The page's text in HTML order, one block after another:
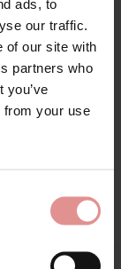
ads, to
our traffic.
of our site with
partners who
you’ve
from your use
Side